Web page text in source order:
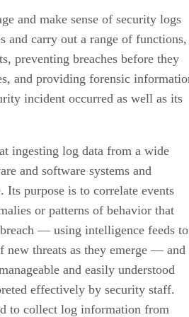
and make sense of security logs
and carry out a range of functions,
preventing breaches before they
and providing forensic
incident occurred as well as its
ingesting log data from a wide
and software systems and
purpose is to correlate events
or patterns of behavior that
— using intelligence feeds to
new threats as they emerge — and
and easily understood
effectively by security staff.
to collect log information from